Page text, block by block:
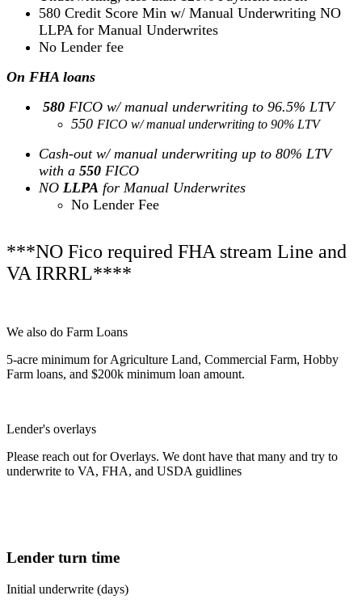
580 Credit Score Min w/ Manual Underwriting NO
LLPA for Manual Underwrites
No Lender fee
On FHA loans
580 FICO w/ manual underwriting to 96.5% LTV
550 FICO w/ manual underwriting to 90% LTV
Cash-out w/ manual underwriting up to 80% LTV
with a 550 FICO
NO LLPA for Manual Underwrites
No Lender Fee
***NO Fico required FHA stream Line and
VA IRRRL****
We also do Farm Loans
5-acre minimum for Agriculture Land, Commercial Farm, Hobby
Farm loans, and $200k minimum loan amount.
Lender's overlays
Please reach out for Overlays. We dont have that many and try to
underwrite to VA, FHA, and USDA guidlines
Lender turn time
Initial underwrite (days)